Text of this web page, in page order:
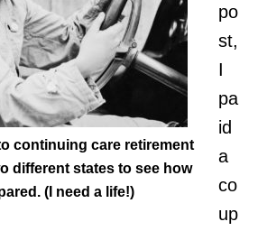
continuing care retirement
different states to see how
(I need a life!)
po
st,
I
pa
id
a
co
up